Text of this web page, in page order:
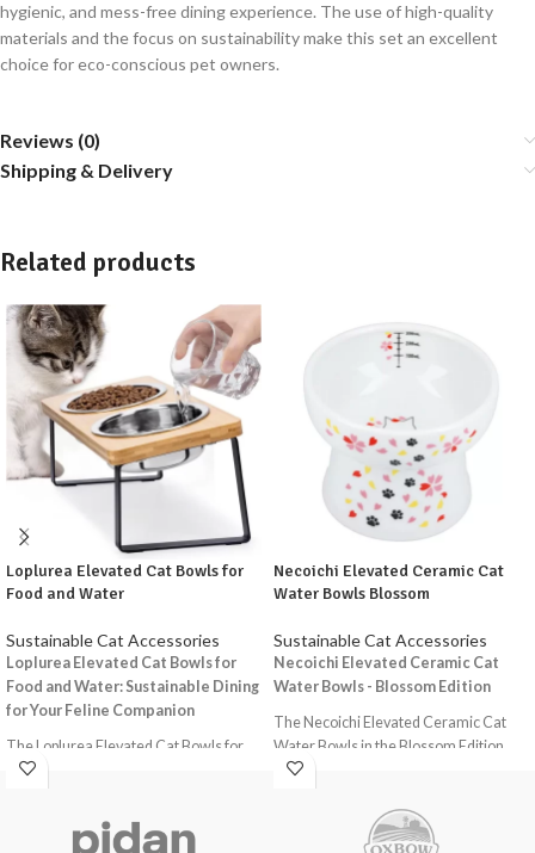
hygienic, and mess-free dining experience. The use of high-quality
materials and the focus on sustainability make this set an excellent
choice for eco-conscious pet owners.
Reviews (0)
Shipping & Delivery
Related products
Loplurea Elevated Cat Bowls for
Food and Water
Sustainable Cat Accessories
Loplurea Elevated Cat Bowls for
Food and Water: Sustainable Dining
for Your Feline Companion
The Loplurea Elevated Cat Bowls for
Food and Water offer a holistic
combining functionality, comfort, and
sustainability. These raised and tilted
Necoichi Elevated Ceramic Cat
Water Bowls Blossom
Sustainable Cat Accessories
Necoichi Elevated Ceramic Cat
Water Bowls - Blossom Edition
The Necoichi Elevated Ceramic Cat
Water Bowls in the Blossom Edition
offer a stylish and functional solution
comfortable and hygienic drinking
experience. Designed with the well-